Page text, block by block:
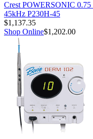
Crest POWERSONIC 0.75
45kHz P230H-45
$1,137.35
Shop Online$1,202.00